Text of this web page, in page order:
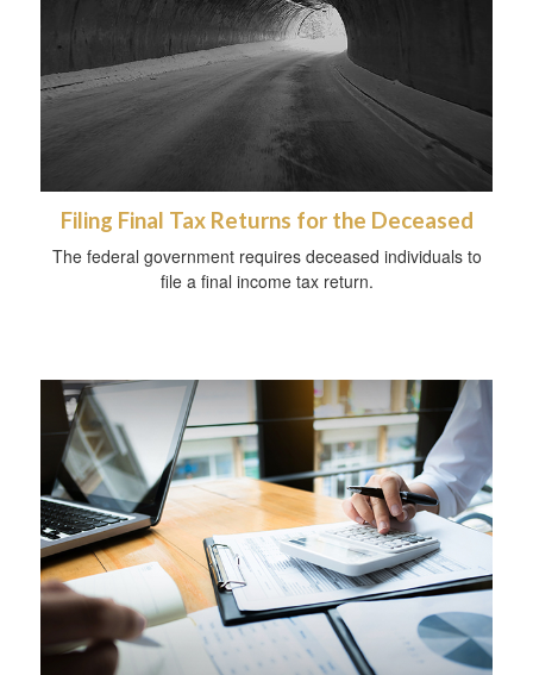
Filing Final Tax Returns for the Deceased
The federal government requires deceased individuals to
file a final income tax return.